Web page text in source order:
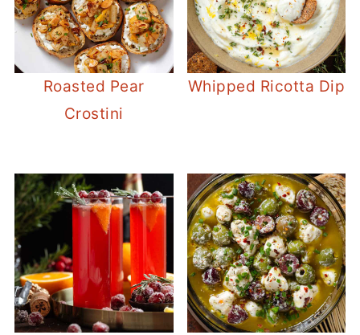
Roasted Pear
Crostini
Whipped Ricotta Dip